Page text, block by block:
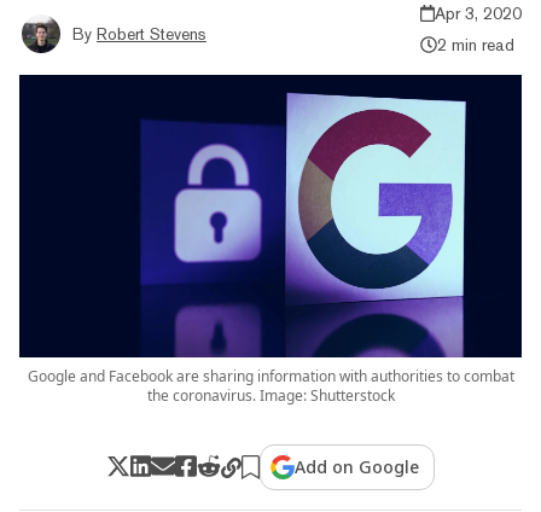
By Robert Stevens
Apr 3, 2020
2 min read
Google and Facebook are sharing information with authorities to combat
the coronavirus. Image: Shutterstock
Add on Google